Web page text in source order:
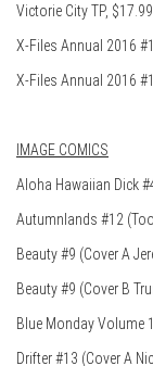
Victorie City TP, $17.99
X-Files Annual 2016
X-Files Annual 2016
IMAGE COMICS
Aloha Hawaiian Dick
Autumnlands #12
Beauty #9 (Cover A
Beauty #9 (Cover B
Blue Monday Volume
Drifter #13 (Cover A